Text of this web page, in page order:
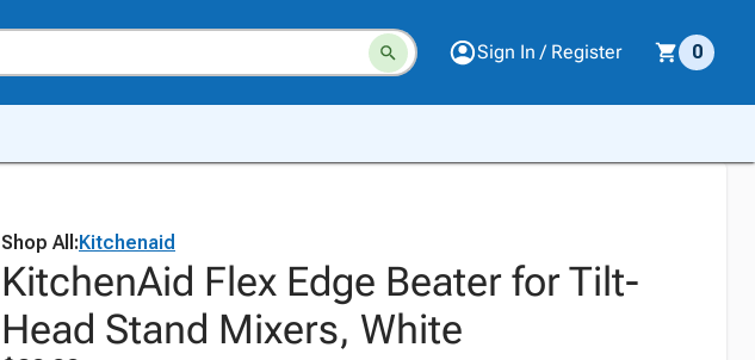
Sign In / Register 0
Shop All:Kitchenaid
KitchenAid Flex Edge Beater for Tilt-
Head Stand Mixers, White